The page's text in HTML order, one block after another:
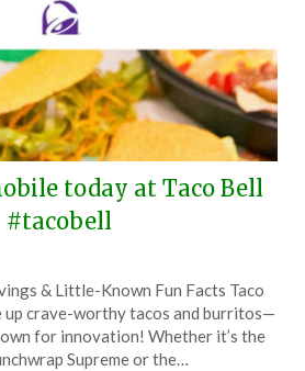
today at Taco Bell
#tacobell
on
December
15,
TheCouponsApp
& Little-Known Fun Facts Taco
up crave-worthy tacos and burritos—
for innovation! Whether it’s the
Supreme or the…